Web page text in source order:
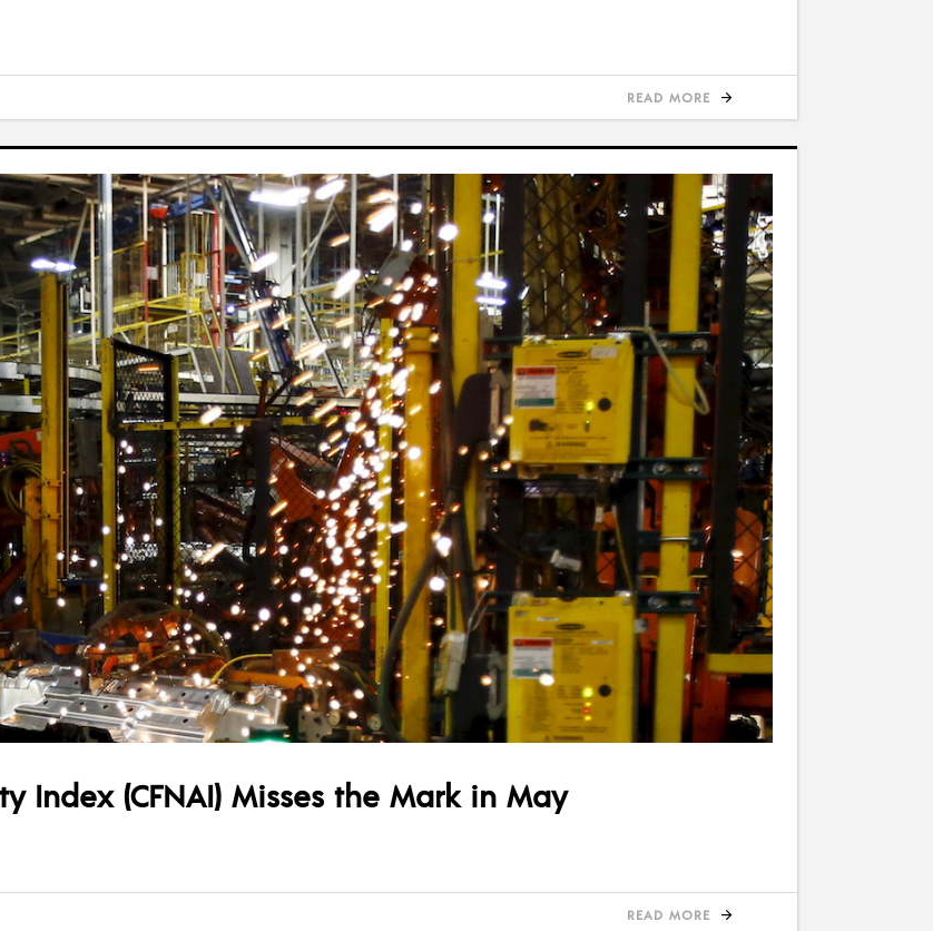
READ MORE
Index (CFNAI) Misses the Mark in May
READ MORE